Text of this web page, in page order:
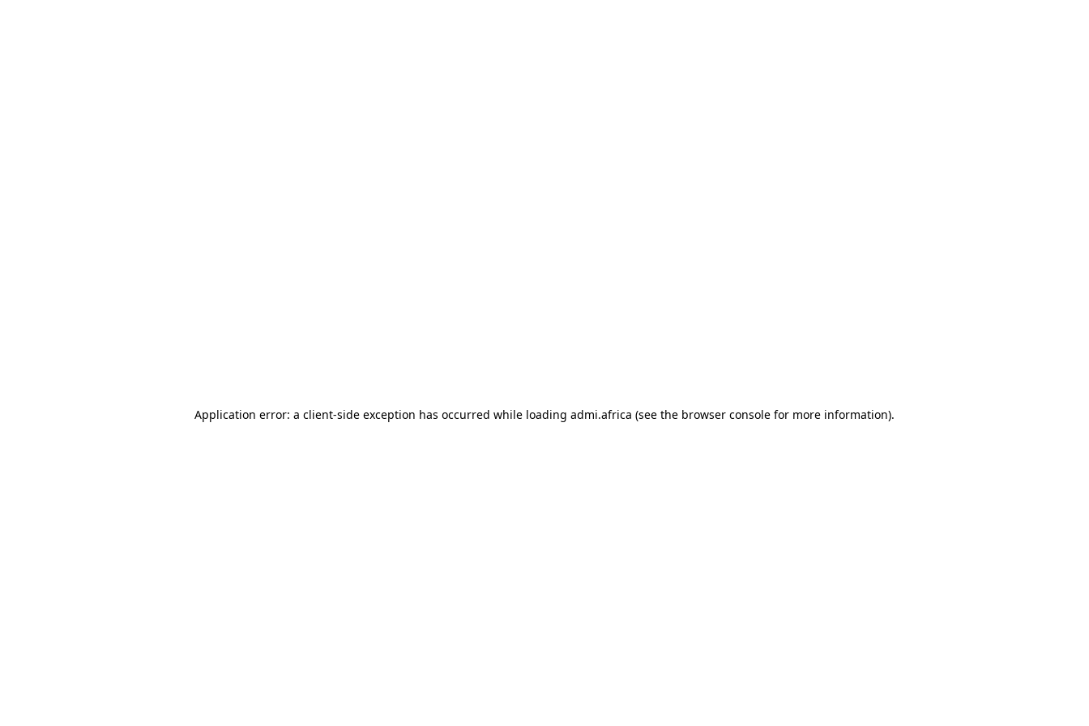
Application error: a client-side exception has occurred while loading admi.africa (see the browser console for more information).